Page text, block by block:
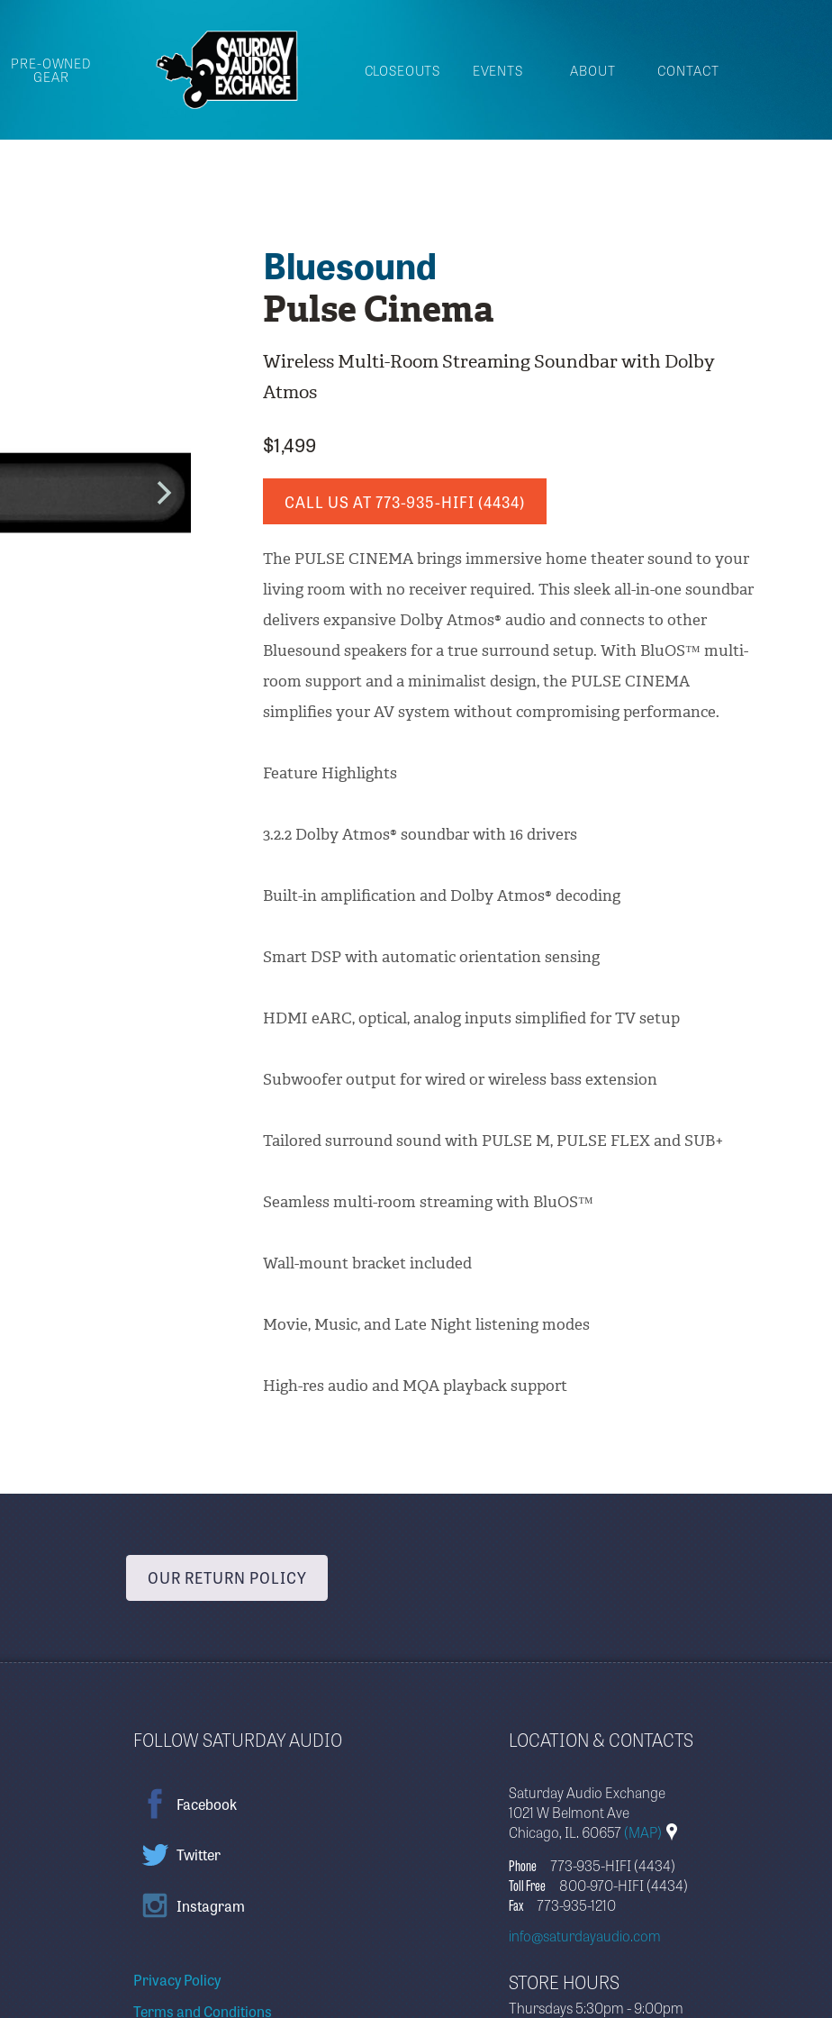
PRE-OWNED
GEAR CLOSEOUTS EVENTS ABOUT CONTACT
Bluesound
Pulse Cinema
Wireless Multi-Room Streaming Soundbar with Dolby
Atmos
$1,499
CALL US AT 773-935-HIFI (4434)
The PULSE CINEMA brings immersive home theater sound to your
living room with no receiver required. This sleek all-in-one soundbar
delivers expansive Dolby Atmos® audio and connects to other
Bluesound speakers for a true surround setup. With BluOS™ multi-
room support and a minimalist design, the PULSE CINEMA
simplifies your AV system without compromising performance.
Feature Highlights
3.2.2 Dolby Atmos® soundbar with 16 drivers
Built-in amplification and Dolby Atmos® decoding
Smart DSP with automatic orientation sensing
HDMI eARC, optical, analog inputs simplified for TV setup
Subwoofer output for wired or wireless bass extension
Tailored surround sound with PULSE M, PULSE FLEX and SUB+
Seamless multi-room streaming with BluOS™
Wall-mount bracket included
Movie, Music, and Late Night listening modes
High-res audio and MQA playback support
OUR RETURN POLICY
FOLLOW SATURDAY AUDIO
Facebook
Twitter
Instagram
Privacy Policy
Terms and Conditions
LOCATION & CONTACTS
Saturday Audio Exchange
1021 W Belmont Ave
Chicago, IL. 60657(MAP)
Phone
773-935-HIFI (4434)
Toll Free
800-970-HIFI (4434)
Fax
773-935-1210
info@saturdayaudio.com
STORE HOURS
Thursdays 5:30pm - 9:00pm